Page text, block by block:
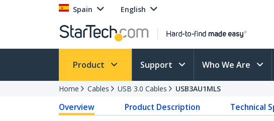
Spain English
Product Support Who We Are
Home Cables USB 3.0 Cables USB3AU1MLS
Overview Product Description Technical